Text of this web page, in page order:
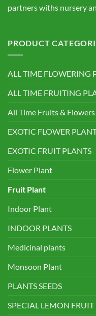
partners withs nursery
PRODUCT
ALL TIME FLOWERING
ALL TIME FRUITING
All Time Fruits & Flowers
EXOTIC FLOWER
EXOTIC FRUIT PLANTS
Flower Plant
Fruit Plant
Indoor Plant
INDOOR PLANTS
Medicinal plants
Monsoon Plant
PLANTS SEEDS
SPECIAL LEMON